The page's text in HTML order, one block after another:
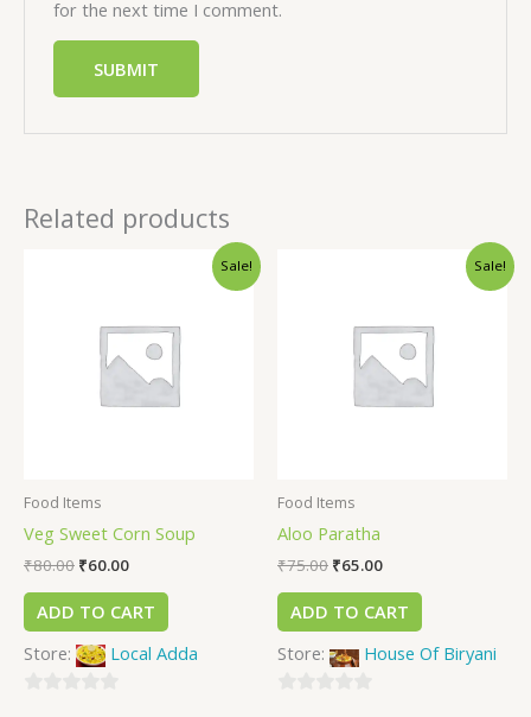
for the next time I comment.
Related products
Sale!
Food Items
Veg Sweet Corn Soup
₹80.00 ₹60.00
ADD TO CART
Store:
Local Adda
Sale!
Food Items
Aloo Paratha
₹75.00 ₹65.00
ADD TO CART
Store:
House Of Biryani